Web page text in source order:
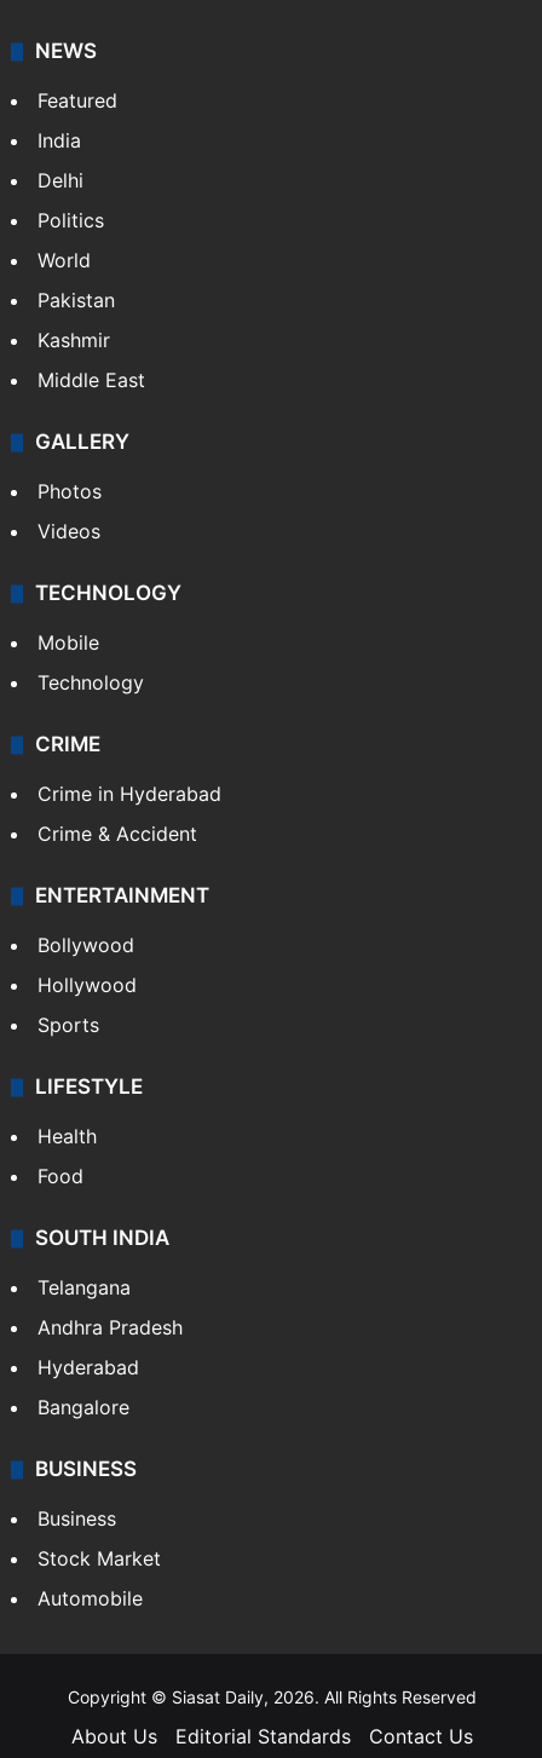
NEWS
Featured
India
Delhi
Politics
World
Pakistan
Kashmir
Middle East
GALLERY
Photos
Videos
TECHNOLOGY
Mobile
Technology
CRIME
Crime in Hyderabad
Crime & Accident
ENTERTAINMENT
Bollywood
Hollywood
Sports
LIFESTYLE
Health
Food
SOUTH INDIA
Telangana
Andhra Pradesh
Hyderabad
Bangalore
BUSINESS
Business
Stock Market
Automobile
Copyright © Siasat Daily, 2026. All Rights Reserved
About Us Editorial Standards Contact Us